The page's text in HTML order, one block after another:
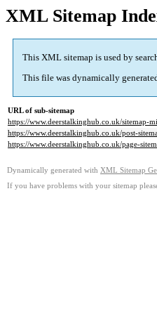
XML Sitemap
This XML sitemap is used by
This file was dynamically
URL of sub-sitemap
https://www.deerstalkinghub.co.uk/sitemap-
https://www.deerstalkinghub.co.uk/post-
https://www.deerstalkinghub.co.uk/page-
Dynamically generated with XML Sitemap
If you have problems with your sitemap